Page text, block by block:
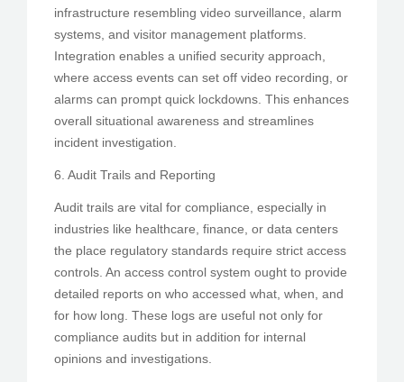
infrastructure resembling video surveillance, alarm
systems, and visitor management platforms.
Integration enables a unified security approach,
where access events can set off video recording, or
alarms can prompt quick lockdowns. This enhances
overall situational awareness and streamlines
incident investigation.
6. Audit Trails and Reporting
Audit trails are vital for compliance, especially in
industries like healthcare, finance, or data centers
the place regulatory standards require strict access
controls. An access control system ought to provide
detailed reports on who accessed what, when, and
for how long. These logs are useful not only for
compliance audits but in addition for internal
opinions and investigations.